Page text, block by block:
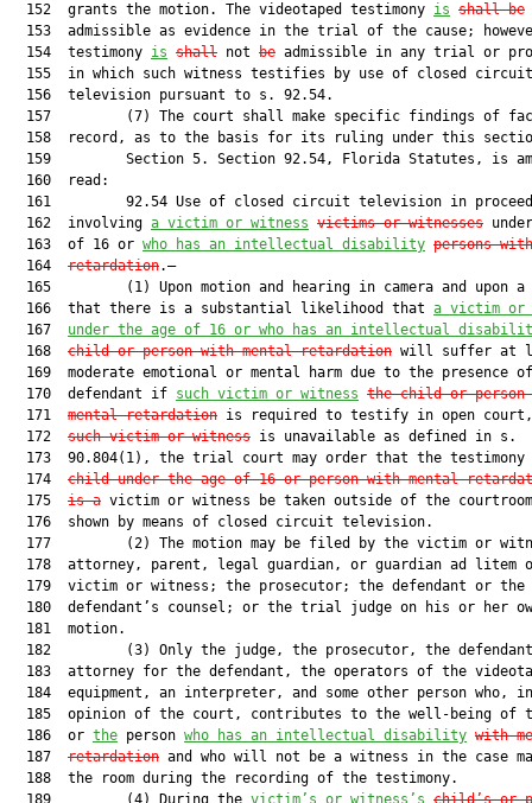
  152  grants the motion. The videotaped testimony
is shall be
153  admissible as evidence in the trial of the cause;
  154  testimony
is shall not be admissible in any trial or
  155  in which such witness testifies by use of closed circuit
  156  television pursuant to s. 92.54.
157         (7) The court shall make specific findings of
158  record, as to the basis for its ruling under this
159         Section 5. Section 92.54, Florida Statutes, is
  160  read:
161         92.54 Use of closed circuit television in
  162  involving
a victim or witness victims or witnesses
  163  of 16 or
who has an intellectual disability persons
  164
retardation.—
165         (1) Upon motion and hearing in camera and upon a
  166  that there is a substantial likelihood that
a victim or
  167
under the age of 16 or who has an intellectual
  168
child or person with mental retardation will suffer at
169  moderate emotional or mental harm due to the presence
  170  defendant if
such victim or witness the child or person
  171
mental retardation is required to testify in open
  172
such victim or witness is unavailable as defined in s.
173  90.804(1), the trial court may order that the
  174
child under the age of 16 or person with mental
  175
is a victim or witness be taken outside of the
  176  shown by means of closed circuit television.
177         (2) The motion may be filed by the victim or
178  attorney, parent, legal guardian, or guardian ad litem
  179  victim or witness; the prosecutor; the defendant or the
180  defendant’s counsel; or the trial judge on his or her
  181  motion.
182         (3) Only the judge, the prosecutor, the
183  attorney for the defendant, the operators of the
184  equipment, an interpreter, and some other person who,
185  opinion of the court, contributes to the well-being of
  186  or
the person who has an intellectual disability with
  187
retardation and who will not be a witness in the case
  188  the room during the recording of the testimony.
  189         (4) During the
victim’s or witness’s child’s or